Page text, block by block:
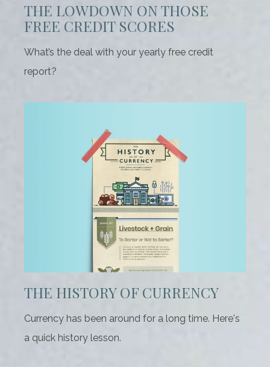
THE LOWDOWN ON THOSE
FREE CREDIT SCORES
What’s the deal with your yearly free credit
report?
THE HISTORY OF CURRENCY
Currency has been around for a long time. Here's
a quick history lesson.